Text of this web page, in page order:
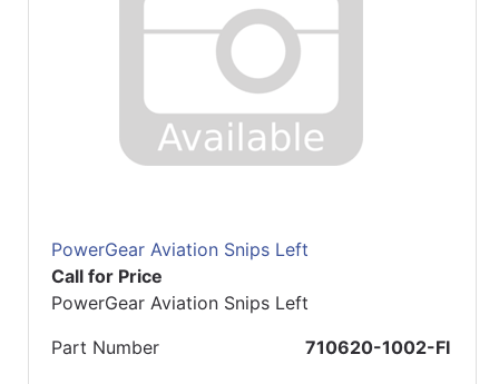
PowerGear Aviation Snips Left
Call for Price
PowerGear Aviation Snips Left
Part Number
710620-1002-FI